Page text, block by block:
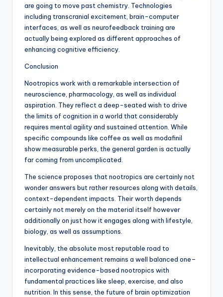
are going to move past chemistry. Technologies
including transcranial excitement, brain-computer
interfaces, as well as neurofeedback training are
actually being explored as different approaches of
enhancing cognitive efficiency.
Conclusion
Nootropics work with a remarkable intersection of
neuroscience, pharmacology, as well as individual
aspiration. They reflect a deep-seated wish to drive
the limits of cognition in a world that considerably
requires mental agility and sustained attention. While
specific compounds like coffee as well as modafinil
show measurable perks, the general garden is actually
far coming from uncomplicated.
The science proposes that nootropics are certainly not
wonder answers but rather resources along with details,
context-dependent impacts. Their worth depends
certainly not merely on the material itself however
additionally on just how it engages along with lifestyle,
biology, as well as assumptions.
Inevitably, the absolute most reputable road to
intellectual enhancement remains a well balanced one–
incorporating evidence-based nootropics with
fundamental practices like sleep, exercise, and also
nutrition. In this sense, the future of brain optimization